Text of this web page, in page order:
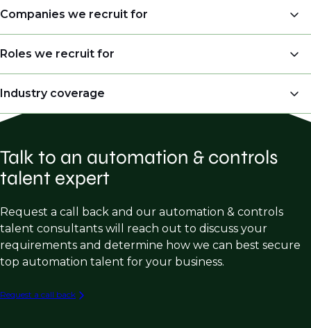
Companies we recruit for
System Integrators
Engineering Consulting Firms
Industrial Automation Providers
EPC Firms
End Users in Manufacturing (Food and
Beverage, Water Wastewater)
Roles we recruit for
Automation & Control Engineer
Engineering Leader
DeltaV Engineer
Instrumentation & Control Engineer
Industry coverage
Control Systems
SCADA
Instrumentation & Controls
Building Automation
Industrial Robotics
Manufacturing)
Talk to an automation & controls
talent expert
Request a call back and our automation & controls
talent consultants will reach out to discuss your
requirements and determine how we can best secure
top automation talent for your business.
Request a call back